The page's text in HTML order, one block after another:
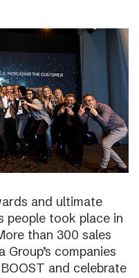
and ultimate
people took place in
than 300 sales
companies
and celebrate